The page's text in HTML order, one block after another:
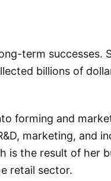
term successes.
billions of
forming and
marketing, and
is the result of her
retail sector.